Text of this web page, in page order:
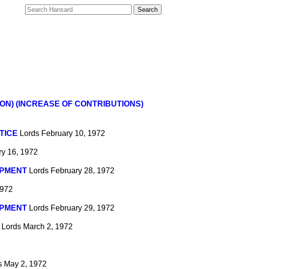
(INCREASE OF CONTRIBUTIONS)
Lords February 10, 1972
16, 1972
Lords February 28, 1972
Lords February 29, 1972
Lords March 2, 1972
May 2, 1972